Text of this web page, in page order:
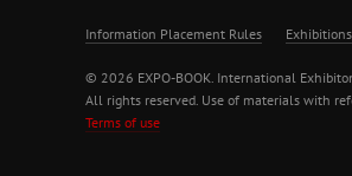
Information Placement Rules Exhibitions
© 2026 EXPO-BOOK. International
All rights reserved. Use of materials with
Terms of use